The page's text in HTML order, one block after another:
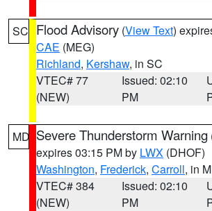
SC Flood Advisory (View Text)
CAE (MEG)
Richland, Kershaw, in SC
VTEC# 77
(NEW)
Issued: 02:10
PM
MD Severe Thunderstorm Warning
expires 03:15 PM by LWX (DHOF)
Washington, Frederick, Carroll, in
VTEC# 384
(NEW)
Issued: 02:10
PM